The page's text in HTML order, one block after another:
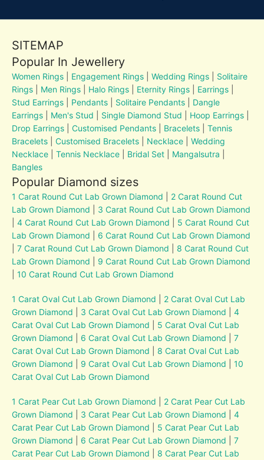
SITEMAP
Popular In Jewellery
Women Rings Engagement Rings |Wedding Rings
Solitaire
Rings
Men Rings Halo Rings Eternity Rings Earrings
Stud Earrings
Pendants Solitaire Pendants
Dangle
Earrings
Men's Stud Single Diamond Stud Hoop Earrings
Drop Earrings |Customised Pendants Bracelets
Tennis
Bracelets
Customised Bracelets Necklace |Wedding
Necklace |Tennis Necklace Bridal Set Mangalsutra
Bangles
Popular Diamond sizes
1 Carat Round Cut Lab Grown Diamond
2 Carat Round Cut
Lab Grown Diamond
3 Carat Round Cut Lab Grown Diamond
|4 Carat Round Cut Lab Grown Diamond
5 Carat Round Cut
Lab Grown Diamond
6 Carat Round Cut Lab Grown Diamond
|7 Carat Round Cut Lab Grown Diamond
8 Carat Round Cut
Lab Grown Diamond
9 Carat Round Cut Lab Grown Diamond
|10 Carat Round Cut Lab Grown Diamond
1 Carat Oval Cut Lab Grown Diamond
2 Carat Oval Cut Lab
Grown Diamond
3 Carat Oval Cut Lab Grown Diamond |4
Carat Oval Cut Lab Grown Diamond
5 Carat Oval Cut Lab
Grown Diamond
6 Carat Oval Cut Lab Grown Diamond |7
Carat Oval Cut Lab Grown Diamond
8 Carat Oval Cut Lab
Grown Diamond
9 Carat Oval Cut Lab Grown Diamond |10
Carat Oval Cut Lab Grown Diamond
1 Carat Pear Cut Lab Grown Diamond
2 Carat Pear Cut Lab
Grown Diamond
3 Carat Pear Cut Lab Grown Diamond |4
Carat Pear Cut Lab Grown Diamond
5 Carat Pear Cut Lab
Grown Diamond
6 Carat Pear Cut Lab Grown Diamond |7
Carat Pear Cut Lab Grown Diamond
8 Carat Pear Cut Lab